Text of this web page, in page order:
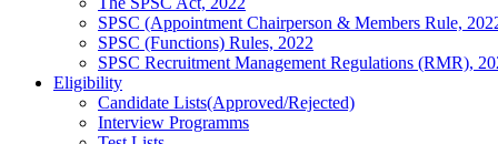
SPSC (Appointment Chairperson & Members Rule,
SPSC (Functions) Rules, 2022
SPSC Recruitment Management Regulations (RMR),
Eligibility
Candidate Lists(Approved/Rejected)
Interview Programms